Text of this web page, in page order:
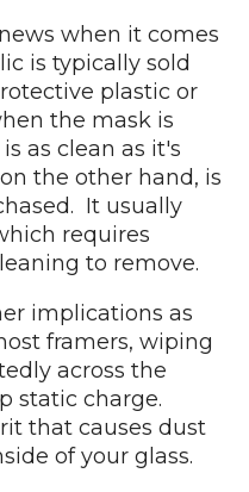
when it comes
is typically sold
plastic or
the mask is
as clean as it's
the other hand, is
It usually
requires
to remove.
implications as
framers, wiping
across the
static charge.
that causes dust
of your glass.